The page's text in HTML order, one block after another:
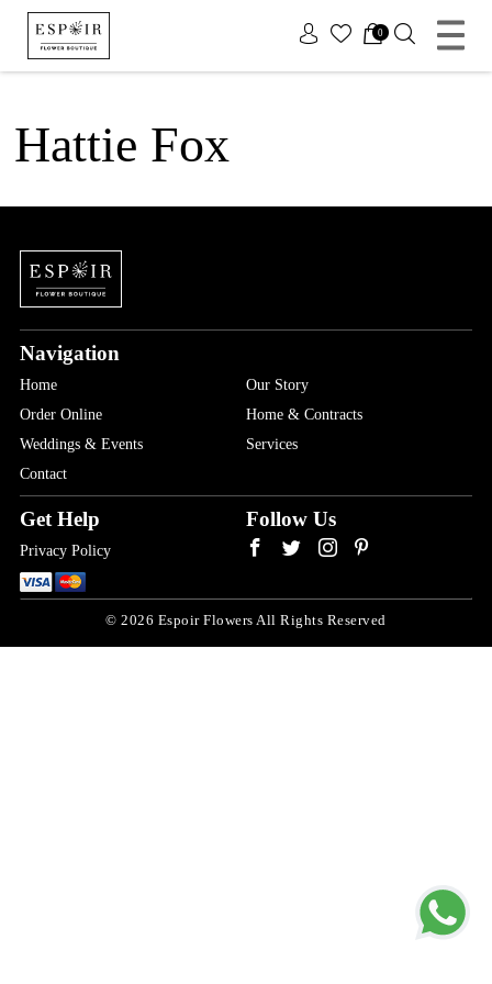
x
0
Hattie Fox
Navigation
Home
Our Story
Order Online
Home & Contracts
Weddings & Events
Services
Contact
Get Help
Privacy Policy
Follow Us
© 2026 Espoir Flowers All Rights Reserved